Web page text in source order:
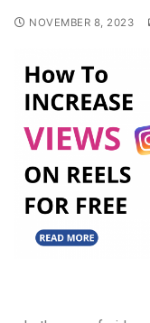
NOVEMBER 8, 2023